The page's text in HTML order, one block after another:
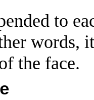
to
words,
the face.